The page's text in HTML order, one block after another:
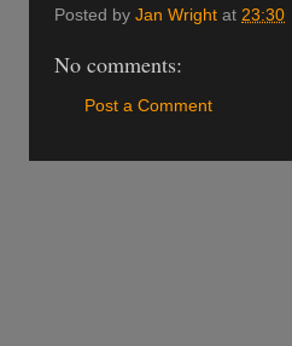
Posted by Jan Wright at 23:30
No comments:
Post a Comment